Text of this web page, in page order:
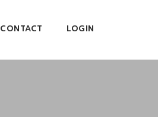
CONTACT LOGIN